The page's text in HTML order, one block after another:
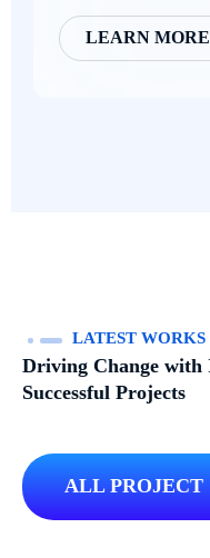
LEARN MORE
LATEST WORKS
Driving Change with
Successful Projects
ALL PROJECT